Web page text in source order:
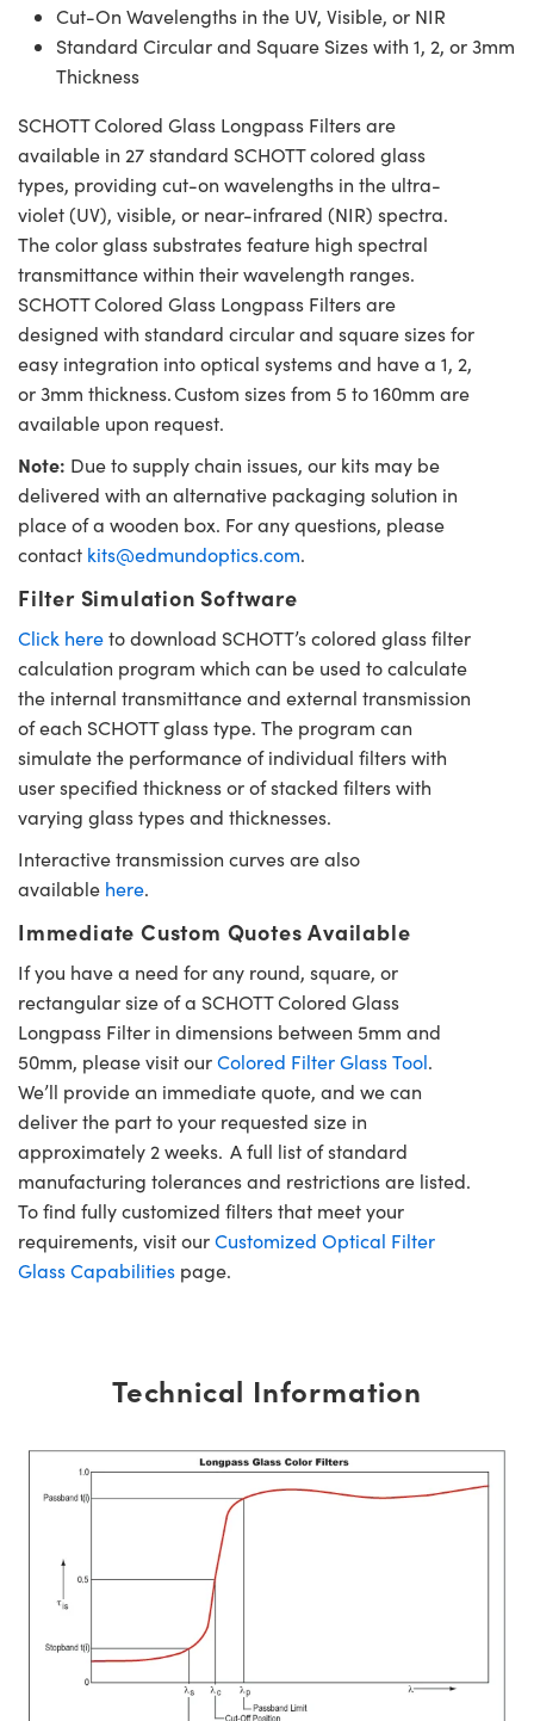
Cut-On Wavelengths in the UV, Visible, or NIR
Standard Circular and Square Sizes with 1, 2, or 3mm
Thickness
SCHOTT Colored Glass Longpass Filters are
available in 27 standard SCHOTT colored glass
types, providing cut-on wavelengths in the ultra-
violet (UV), visible, or near-infrared (NIR) spectra.
The color glass substrates feature high spectral
transmittance within their wavelength ranges.
SCHOTT Colored Glass Longpass Filters are
designed with standard circular and square sizes for
easy integration into optical systems and have a 1, 2,
or 3mm thickness. Custom sizes from 5 to 160mm are
available upon request.
Note: Due to supply chain issues, our kits may be
delivered with an alternative packaging solution in
place of a wooden box. For any questions, please
contact kits@edmundoptics.com.
Filter Simulation Software
Click hereto download SCHOTT’s colored glass filter
calculation program which can be used to calculate
the internal transmittance and external transmission
of each SCHOTT glass type. The program can
simulate the performance of individual filters with
user specified thickness or of stacked filters with
varying glass types and thicknesses.
Interactive transmission curves are also
available here.
Immediate Custom Quotes Available
If you have a need for any round, square, or
rectangular size of a SCHOTT Colored Glass
Longpass Filter in dimensions between 5mm and
50mm, please visit ourColored Filter Glass Tool.
We’ll provide an immediate quote, and we can
deliver the part to your requested size in
approximately 2 weeks. A full list of standard
manufacturing tolerances and restrictions are listed.
To find fully customized filters that meet your
requirements, visit ourCustomized Optical Filter
Glass Capabilities page.
Technical Information